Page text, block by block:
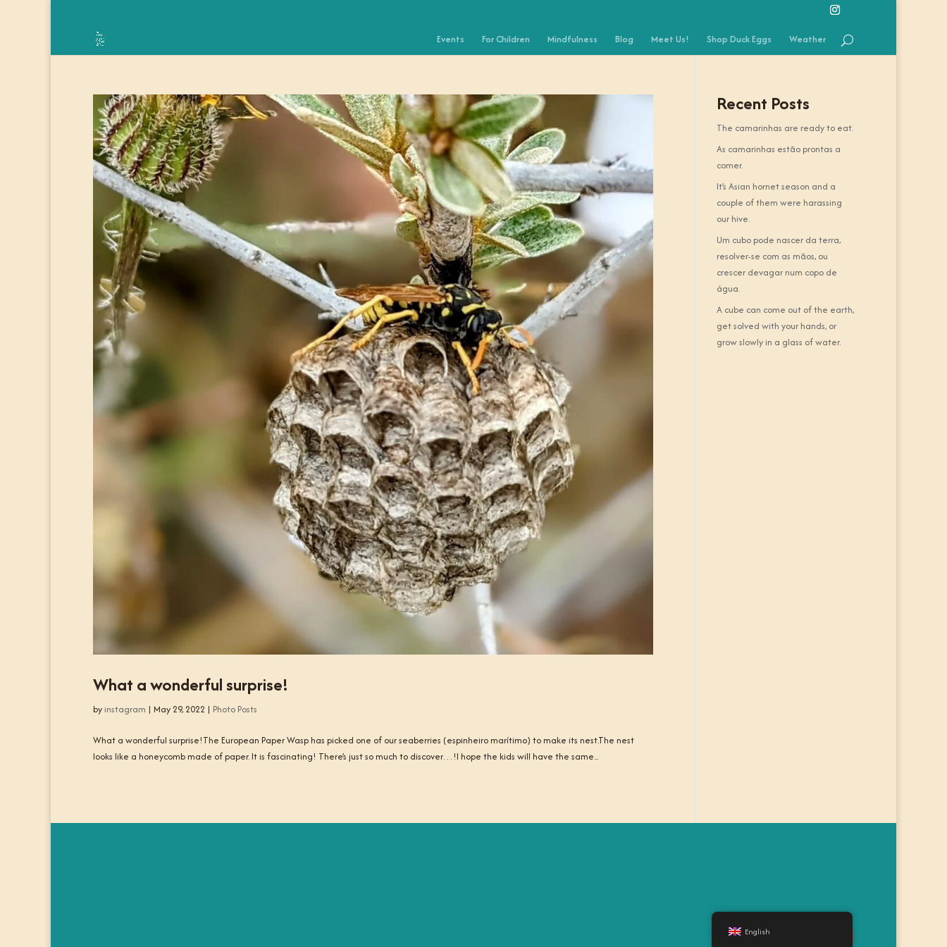
Events For Children Mindfulness Blog Meet Us! Shop Duck Eggs Weather
What a wonderful surprise!
by instagram | May 29, 2022 | Photo Posts
What a wonderful surprise!The European Paper Wasp has picked one of our seaberries (espinheiro marítimo) to make its nest.The nest
looks like a honeycomb made of paper. It is fascinating! There’s just so much to discover…!I hope the kids will have the same...
Recent Posts
The camarinhas are ready to eat.
As camarinhas estão prontas a
comer.
It’s Asian hornet season and a
couple of them were harassing
our hive.
Um cubo pode nascer da terra,
resolver-se com as mãos, ou
crescer devagar num copo de
água.
A cube can come out of the earth,
get solved with your hands, or
grow slowly in a glass of water.
English